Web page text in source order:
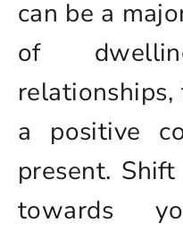
can be a
of
a positive
present.
towards